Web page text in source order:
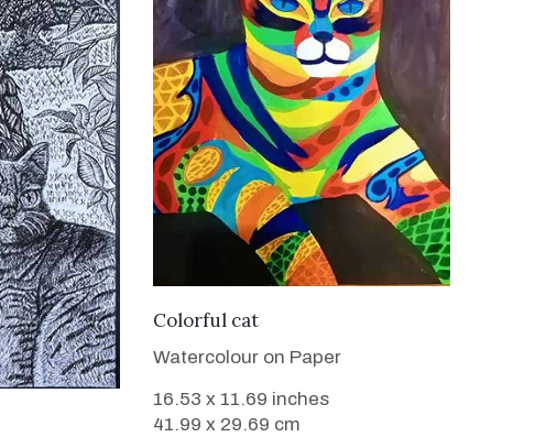
VIEW DETAILS
Colorful cat
Watercolour on Paper
16.53 x 11.69 inches
41.99 x 29.69 cm